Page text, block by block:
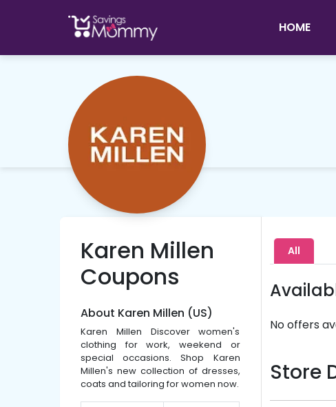
HOME
Karen Millen
Coupons
About Karen Millen (US)
Karen Millen Discover women's
clothing for work, weekend or
special occasions. Shop Karen
Millen's new collection of dresses,
coats and tailoring for women now.
All
No offers
Store